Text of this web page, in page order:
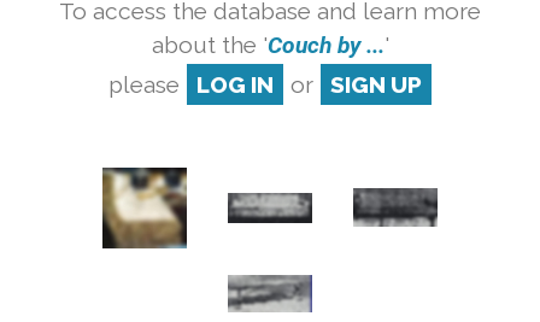
To access the database and learn more
about the 'Couch by ...'
please
LOG IN or SIGN UP